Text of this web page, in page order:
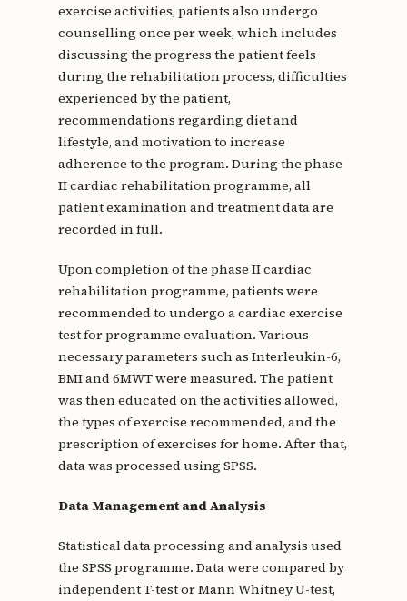
exercise activities, patients also undergo
counselling once per week, which includes
discussing the progress the patient feels
during the rehabilitation process, difficulties
experienced by the patient,
recommendations regarding diet and
lifestyle, and motivation to increase
adherence to the program. During the phase
II cardiac rehabilitation programme, all
patient examination and treatment data are
recorded in full.
Upon completion of the phase II cardiac
rehabilitation programme, patients were
recommended to undergo a cardiac exercise
test for programme evaluation. Various
necessary parameters such as Interleukin-6,
BMI and 6MWT were measured. The patient
was then educated on the activities allowed,
the types of exercise recommended, and the
prescription of exercises for home. After that,
data was processed using SPSS.
Data Management and Analysis
Statistical data processing and analysis used
the SPSS programme. Data were compared by
independent T-test or Mann Whitney U-test,